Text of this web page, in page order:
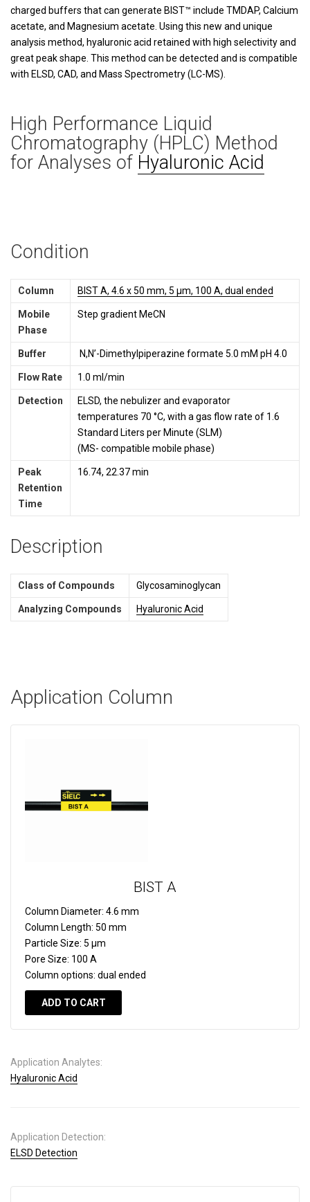
charged buffers that can generate BIST™ include TMDAP, Calcium
acetate, and Magnesium acetate. Using this new and unique
analysis method, hyaluronic acid retained with high selectivity and
great peak shape. This method can be detected and is compatible
with ELSD, CAD, and Mass Spectrometry (LC-MS).
High Performance Liquid
Chromatography (HPLC) Method
for Analyses of Hyaluronic Acid
Condition
Column BIST A, 4.6 x 50 mm, 5 µm, 100 A, dual ended
Mobile
Phase
Step gradient MeCN
Buffer N,N’-Dimethylpiperazine formate 5.0 mM pH 4.0
Flow Rate 1.0 ml/min
Detection
ELSD, the nebulizer and evaporator
temperatures 70 °C, with a gas flow rate of 1.6
Standard Liters per Minute (SLM)
(MS- compatible mobile phase)
Peak
Retention
Time
16.74, 22.37 min
Description
Class of Compounds Glycosaminoglycan
Analyzing Compounds Hyaluronic Acid
Application Column
BIST A
Column Diameter: 4.6 mm
Column Length: 50 mm
Particle Size: 5 µm
Pore Size: 100 A
Column options: dual ended
ADD TO CART
Application Analytes:
Hyaluronic Acid
Application Detection:
ELSD Detection